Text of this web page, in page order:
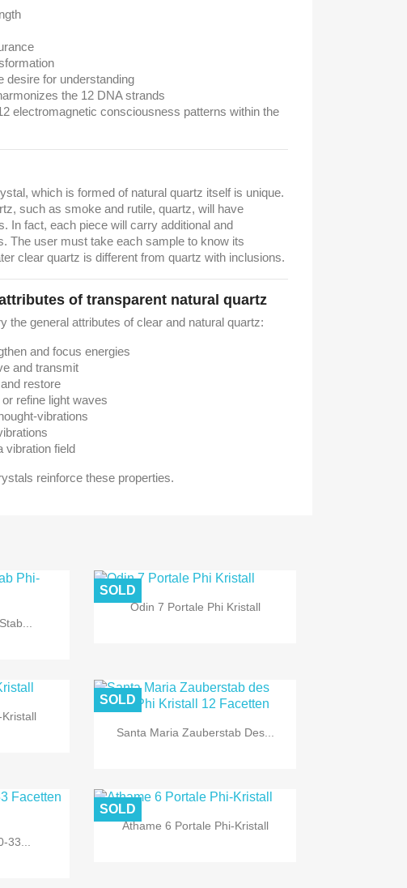
desire for understanding
the 12 DNA strands
electromagnetic consciousness patterns within the
which is formed of natural quartz itself is unique.
such as smoke and rutile, quartz, will have
In fact, each piece will carry additional and
The user must take each sample to know its
clear quartz is different from quartz with inclusions.
of transparent natural quartz
the general attributes of clear and natural quartz:
and focus energies
and transmit
restore
refine light waves
vibrations
vibration field
reinforce these properties.
 Quick view
Odin 7 Portale Phi Kristall
SOLD
Santa Maria Zauberstab Des...
SOLD
33...
Athame 6 Portale Phi-Kristall
SOLD